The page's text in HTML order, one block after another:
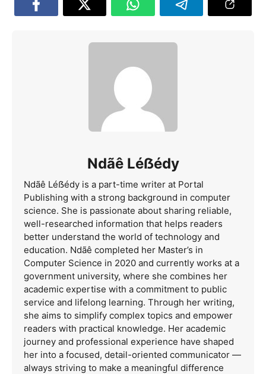
Ndãê Léẞédy
Ndãê Léẞédy is a part-time writer at Portal
Publishing with a strong background in computer
science. She is passionate about sharing reliable,
well-researched information that helps readers
better understand the world of technology and
education. Ndãê completed her Master’s in
Computer Science in 2020 and currently works at a
government university, where she combines her
academic expertise with a commitment to public
service and lifelong learning. Through her writing,
she aims to simplify complex topics and empower
readers with practical knowledge. Her academic
journey and professional experience have shaped
her into a focused, detail-oriented communicator —
always striving to make a meaningful difference